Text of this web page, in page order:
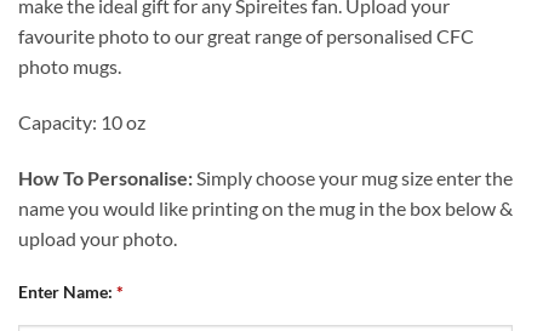
make the ideal gift for any Spireites fan. Upload your
favourite photo to our great range of personalised CFC
photo mugs.
Capacity: 10 oz
How To Personalise: Simply choose your mug size enter the
name you would like printing on the mug in the box below &
upload your photo.
Enter Name: *